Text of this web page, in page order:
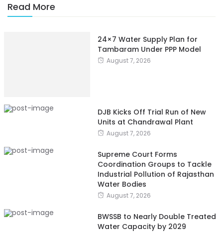
Read More
24×7 Water Supply Plan for
Tambaram Under PPP Model
August 7, 2026
DJB Kicks Off Trial Run of New
Units at Chandrawal Plant
August 7, 2026
Supreme Court Forms
Coordination Groups to Tackle
Industrial Pollution of Rajasthan
Water Bodies
August 7, 2026
BWSSB to Nearly Double Treated
Water Capacity by 2029